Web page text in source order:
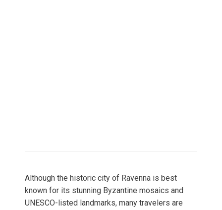
Although the historic city of Ravenna is best
known for its stunning Byzantine mosaics and
UNESCO-listed landmarks, many travelers are